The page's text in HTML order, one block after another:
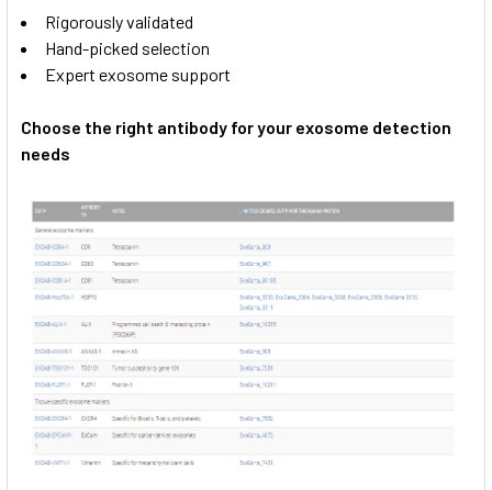
Rigorously validated
Hand-picked selection
Expert exosome support
Choose the right antibody for your exosome detection
needs